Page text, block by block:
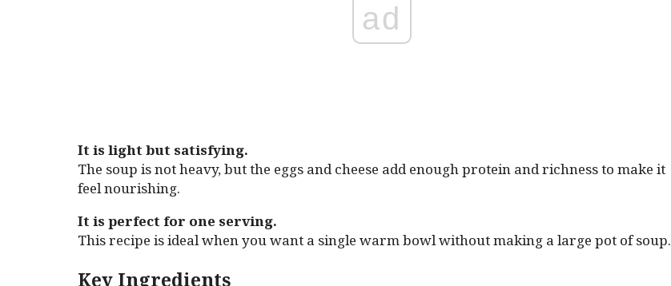
ad
It is light but satisfying.
The soup is not heavy, but the eggs and cheese add enough protein and richness to make it
feel nourishing.
It is perfect for one serving.
This recipe is ideal when you want a single warm bowl without making a large pot of soup.
Key Ingredients